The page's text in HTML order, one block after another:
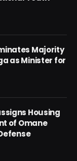
Majority
as Minister for
Housing
of Omane